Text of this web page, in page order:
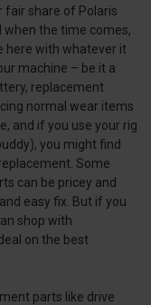
fair share of Polaris
when the time comes,
here with whatever it
machine – be it a
replacement
normal wear items
and if you use your rig
you might find
Some
can be pricey and
easy fix. But if you
shop with
on the best
parts like drive